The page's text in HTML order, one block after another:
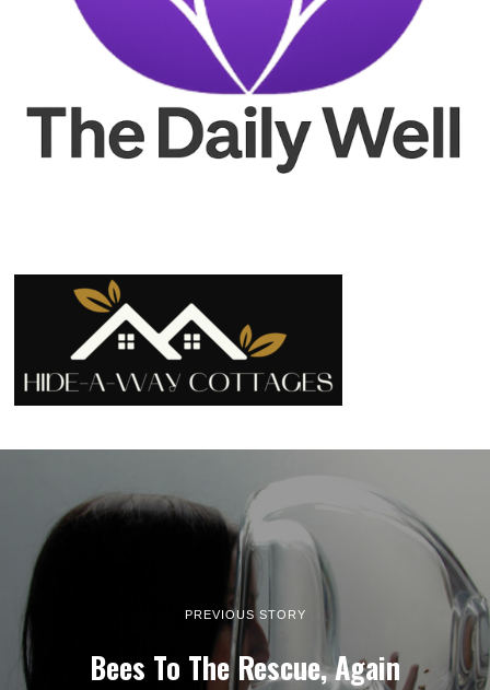
PREVIOUS STORY
Bees To The Rescue, Again